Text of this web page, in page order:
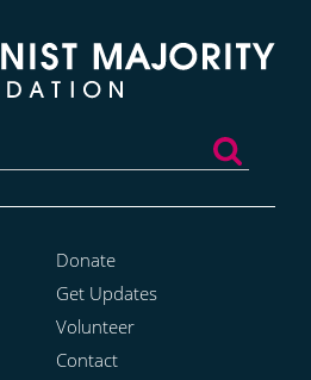
Donate
Get Updates
Volunteer
Contact